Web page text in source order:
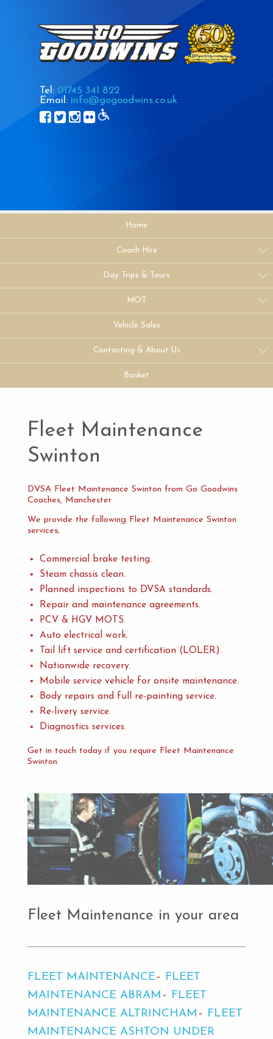
Tel: 01745 341 822
Email: info@gogoodwins.co.uk
Home
Coach Hire
Day Trips & Tours
MOT
Vehicle Sales
Contacting & About Us
Basket
Fleet Maintenance
Swinton
DVSA Fleet Maintenance Swinton from Go Goodwins
Coaches, Manchester.
We provide the following Fleet Maintenance Swinton
services;
Commercial brake testing.
Steam chassis clean.
Planned inspections to DVSA standards.
Repair and maintenance agreements.
PCV & HGV MOTS.
Auto electrical work.
Tail lift service and certification (LOLER).
Nationwide recovery.
Mobile service vehicle for onsite maintenance.
Body repairs and full re-painting service.
Re-livery service.
Diagnostics services.
Get in touch today if you require Fleet Maintenance
Swinton.
Fleet Maintenance in your area
FLEET MAINTENANCE
FLEET
MAINTENANCE ABRAM
FLEET
MAINTENANCE ALTRINCHAM
FLEET
MAINTENANCE ASHTON UNDER